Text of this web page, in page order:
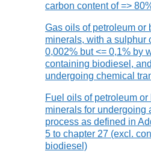
carbon content of =>
Gas oils of petroleum or
minerals, with a sulphur
0,002% but <= 0,1% by
containing biodiesel,
undergoing chemical
Fuel oils of petroleum
minerals for undergoing
process as defined in
5 to chapter 27 (excl.
biodiesel)